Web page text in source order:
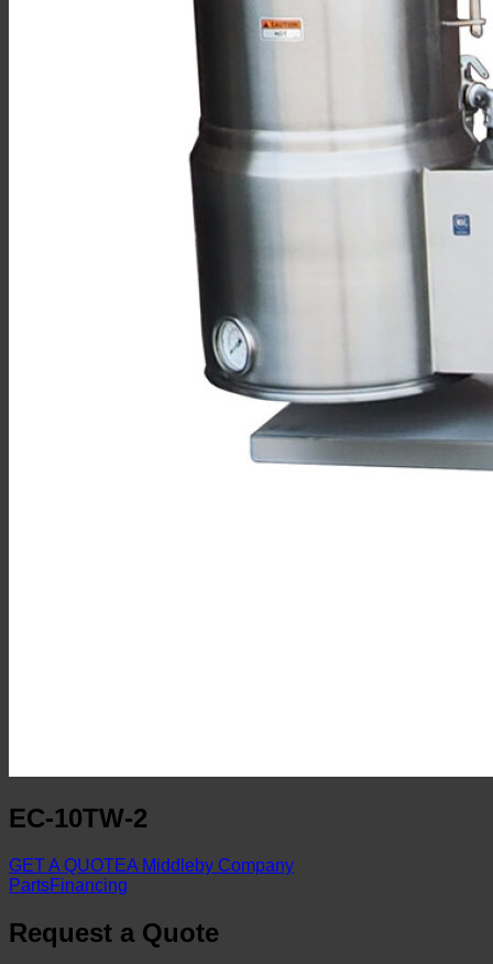
EC-10TW-2
GET A QUOTEA Middleby Company
PartsFinancing
Request a Quote